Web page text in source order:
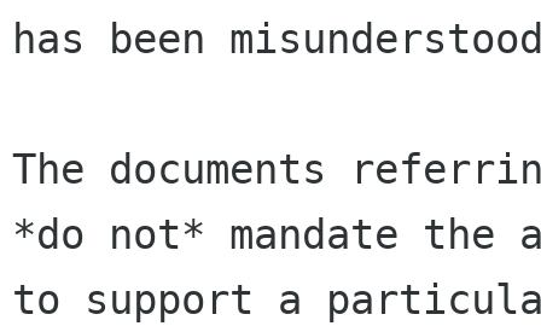
has been
The documents
*do not* mandate
to support a